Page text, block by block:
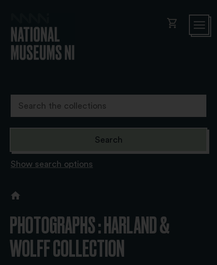
shopping_cart
Show search options
PHOTOGRAPHS : HARLAND &
WOLFF COLLECTION